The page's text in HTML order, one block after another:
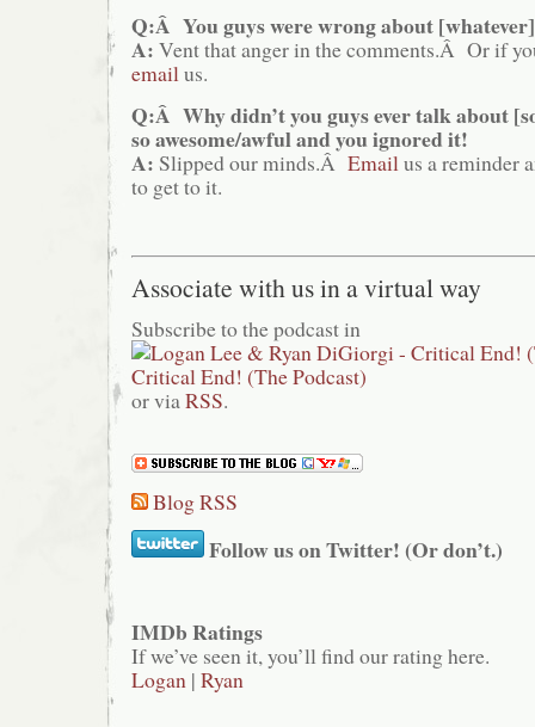
Q:Â You guys were wrong about
A: Vent that anger in the comments.Â Or if
emailus.
Q:Â Why didn’t you guys ever talk about
so awesome/awful and you ignored it!
A: Slipped our minds.Â Email us a reminder
to get to it.
Associate with us in a virtual way
Subscribe to the podcast in
or viaRSS.
Blog RSS
Follow us on Twitter! (Or don’t.)
IMDb Ratings
If we’ve seen it, you’ll find our rating here.
Logan | Ryan